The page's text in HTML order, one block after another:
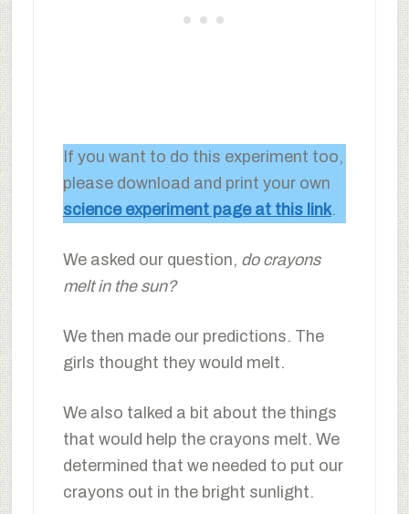
If you want to do this experiment too,
please download and print your own
science experiment page at this link.
We asked our question, do crayons
melt in the sun?
We then made our predictions. The
girls thought they would melt.
We also talked a bit about the things
that would help the crayons melt. We
determined that we needed to put our
crayons out in the bright sunlight.